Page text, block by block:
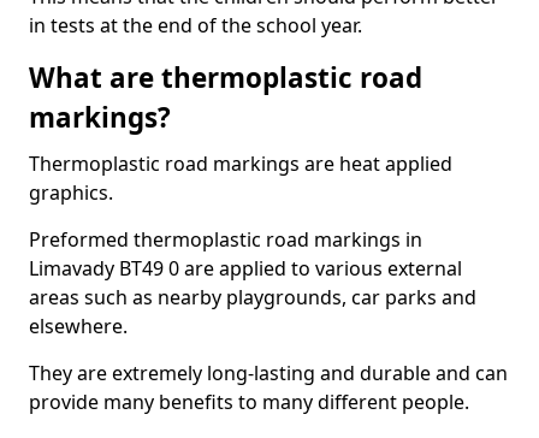
in tests at the end of the school year.
What are thermoplastic road
markings?
Thermoplastic road markings are heat applied
graphics.
Preformed thermoplastic road markings in
Limavady BT49 0 are applied to various external
areas such as nearby playgrounds, car parks and
elsewhere.
They are extremely long-lasting and durable and can
provide many benefits to many different people.